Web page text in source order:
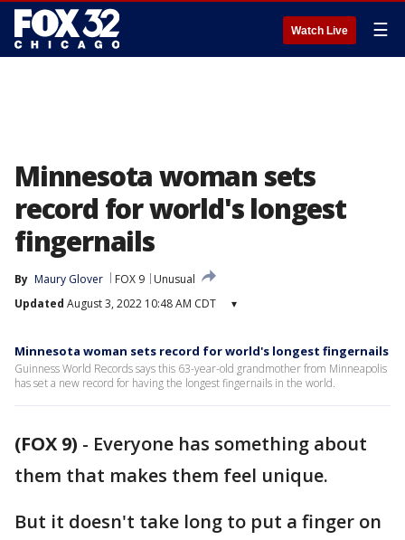
Watch Live ☰
Minnesota woman sets
record for world's longest
fingernails
By Maury Glover FOX 9
Unusual
Updated August 3, 2022 10:48 AM CDT ▾
Minnesota woman sets record for world's longest fingernails
Guinness World Records says this 63-year-old grandmother from Minneapolis
has set a new record for having the longest fingernails in the world.
(FOX 9) - Everyone has something about
them that makes them feel unique.
But it doesn't take long to put a finger on